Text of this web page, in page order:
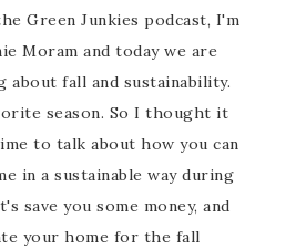
Green Junkies podcast, I'm
Moram and today we are
about fall and sustainability.
season. So I thought it
to talk about how you can
in a sustainable way during
save you some money, and
your home for the fall